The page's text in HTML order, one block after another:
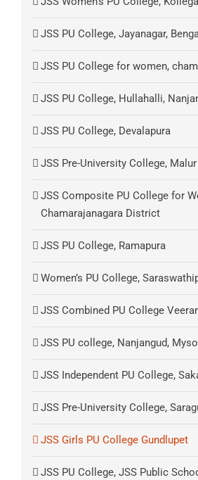
JSS PU College, Jayanagar,
JSS PU College for women,
JSS PU College, Hullahalli,
JSS PU College, Devalapura
JSS Pre-University College, Malur
JSS Composite PU College for
Chamarajanagara District
JSS PU College, Ramapura
Women’s PU College,
JSS Combined PU College
JSS PU college, Nanjangud,
JSS Independent PU College,
JSS Pre-University College,
JSS Girls PU College Gundlupet
JSS PU College, JSS Public